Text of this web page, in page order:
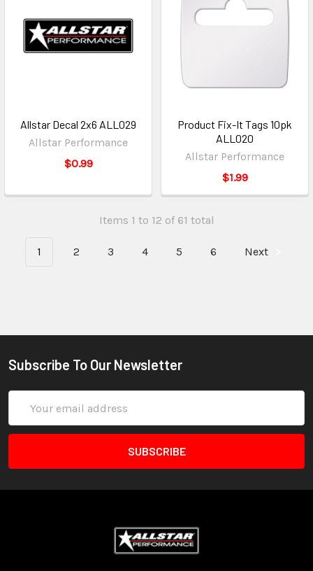
Allstar Decal 2x6 ALL029
Allstar Performance
$0.99
Product Fix-It Tags 10pk
ALL020
Allstar Performance
$1.99
Items 1 to 12 of 61 total
1 2 3 4 5 6 Next
Subscribe To Our Newsletter
Address